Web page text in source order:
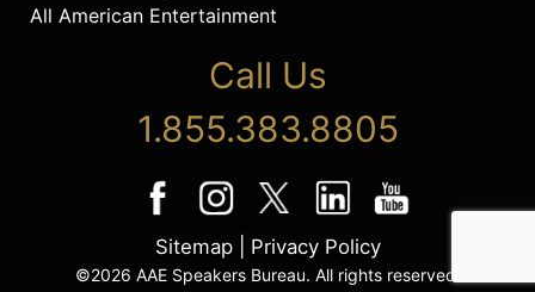
All American Entertainment
Call Us
1.855.383.8805
Sitemap| Privacy Policy
©2026 AAE Speakers Bureau. All rights reserved.